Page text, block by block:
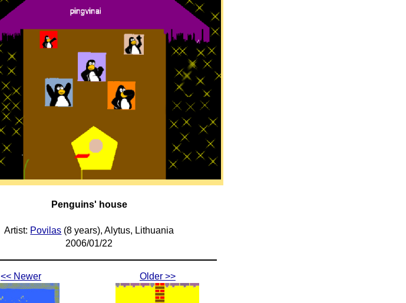
Penguins' house
Artist: Povilas (8 years), Alytus, Lithuania
2006/01/22
<< Newer Older >>